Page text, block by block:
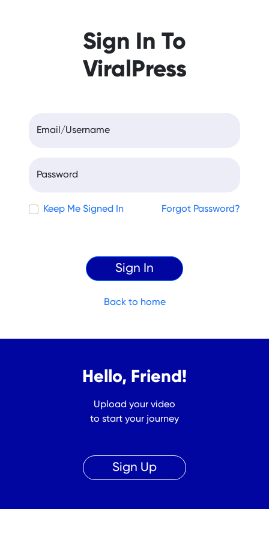
Sign In To
ViralPress
Email/Username
Password
Keep Me Signed In Forgot Password?
Back to home
Hello, Friend!
Upload your video
to start your journey
Sign Up